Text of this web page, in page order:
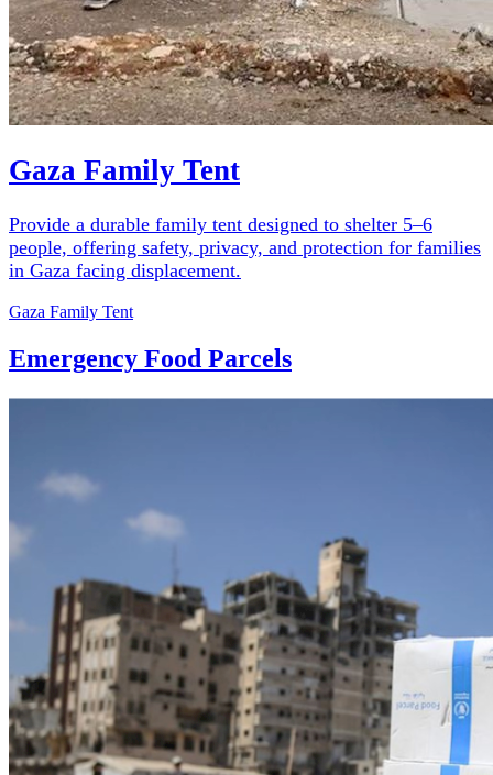
Gaza Family Tent
Provide a durable family tent designed to shelter 5–6
people, offering safety, privacy, and protection for families
in Gaza facing displacement.
Gaza Family Tent
Emergency Food Parcels